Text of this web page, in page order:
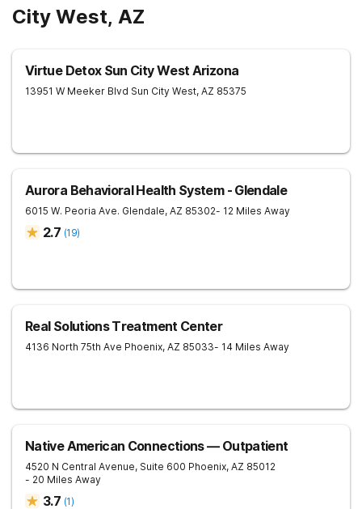
City West, AZ
Virtue Detox Sun City West Arizona
13951 W Meeker Blvd Sun City West, AZ 85375
Aurora Behavioral Health System - Glendale
6015 W. Peoria Ave. Glendale, AZ 85302- 12 Miles Away
2.7 (19)
Real Solutions Treatment Center
4136 North 75th Ave Phoenix, AZ 85033- 14 Miles Away
Native American Connections — Outpatient
4520 N Central Avenue, Suite 600 Phoenix, AZ 85012
- 20 Miles Away
3.7 (1)